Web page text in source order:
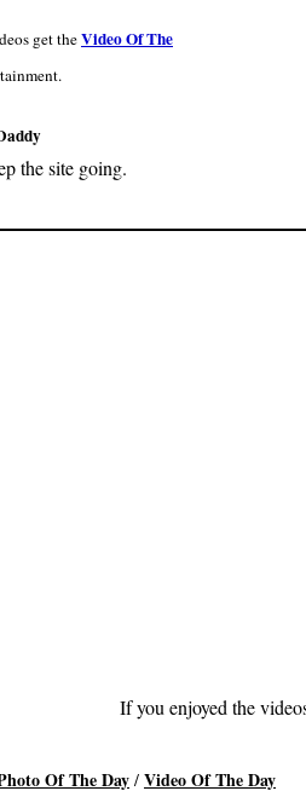
get theVideo Of The
the site going.
If you enjoyed the
Of The Day / Video Of The Day